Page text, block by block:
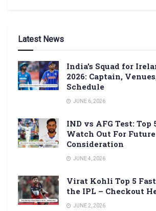
Latest News
India’s Squad for
2026: Captain,
Schedule
JUNE 6, 2026
IND vs AFG Test: Top
Watch Out For Future
Consideration
JUNE 4, 2026
Virat Kohli Top 5
the IPL – Checkout
JUNE 2, 2026